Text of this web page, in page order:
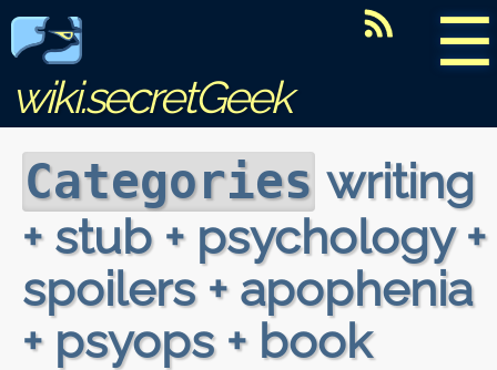
☰
wiki.secretGeek
Categories writing
+ stub + psychology +
spoilers + apophenia
+ psyops + book